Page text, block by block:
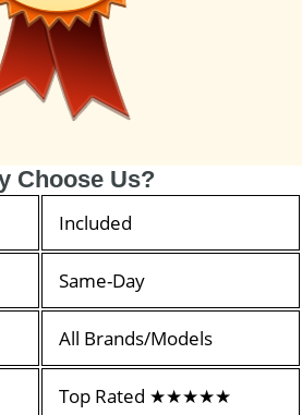
Choose Us?
Included
Same-Day
All Brands/Models
Top Rated ★★★★★